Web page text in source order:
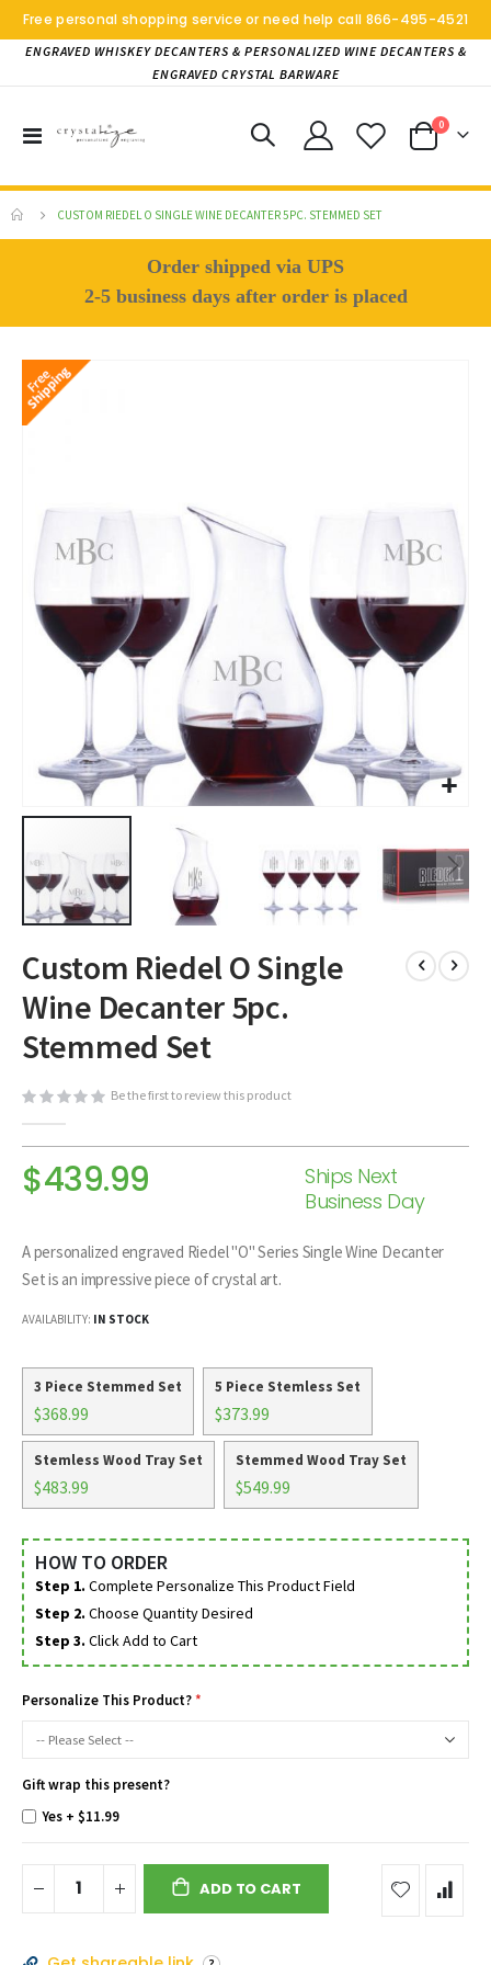
Free personal shopping service or need help call 866-495-4521
ENGRAVED WHISKEY DECANTERS & PERSONALIZED WINE DECANTERS &
ENGRAVED CRYSTAL BARWARE
Toggle
Cart
0items
CUSTOM RIEDEL O SINGLE WINE DECANTER 5PC. STEMMED SET
Order shipped via UPS
2-5 business days after order is placed
Skip
to
the
images
gallery
to
the
beginning
the
gallery
Custom Riedel O Single
Wine Decanter 5pc.
Stemmed Set
Be the first to review this product
$439.99
Ships Next
Business Day
A personalized engraved Riedel "O" Series Single Wine Decanter
Set is an impressive piece of crystal art.
AVAILABILITY: IN STOCK
3 Piece Stemmed Set
$368.99
5 Piece Stemless Set
$373.99
Stemless Wood Tray Set
$483.99
Stemmed Wood Tray Set
$549.99
HOW TO ORDER
Step 1. Complete Personalize This Product Field
Step 2. Choose Quantity Desired
Step 3. Click Add to Cart
Personalize This Product?
Gift wrap this present?
Yes +$11.99
ADD TO CART